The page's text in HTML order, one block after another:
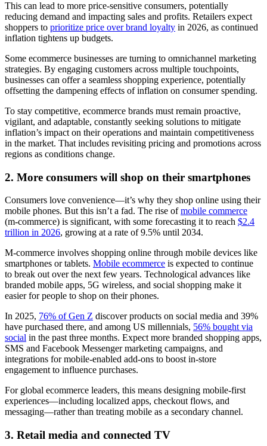
This can lead to more price-sensitive consumers, potentially
reducing demand and impacting sales and profits. Retailers expect
shoppers to prioritize price over brand loyalty in 2026, as continued
inflation tightens up budgets.
Some ecommerce businesses are turning to omnichannel marketing
strategies. By engaging customers across multiple touchpoints,
businesses can offer a seamless shopping experience, potentially
offsetting the dampening effects of inflation on consumer spending.
To stay competitive, ecommerce brands must remain proactive,
vigilant, and adaptable, constantly seeking solutions to mitigate
inflation’s impact on their operations and maintain competitiveness
in the market. That includes revisiting pricing and promotions across
regions as conditions change.
2. More consumers will shop on their smartphones
Consumers love convenience—it’s why they shop online using their
mobile phones. But this isn’t a fad. The rise ofmobile commerce
(m-commerce) is significant, with some forecasting it to reach $2.4
trillion in 2026, growing at a rate of 9.5% until 2034.
M-commerce involves shopping online through mobile devices like
smartphones or tablets. Mobile ecommerce is expected to continue
to break out over the next few years. Technological advances like
branded mobile apps, 5G wireless, and social shopping make it
easier for people to shop on their phones.
In 2025, 76% of Gen Z discover products on social media and 39%
have purchased there, and among US millennials, 56% bought via
social in the past three months. Expect more branded shopping apps,
SMS and Facebook Messenger marketing campaigns, and
integrations for mobile-enabled add-ons to boost in-store
engagement to influence purchases.
For global ecommerce leaders, this means designing mobile-first
experiences—including localized apps, checkout flows, and
messaging—rather than treating mobile as a secondary channel.
3. Retail media and connected TV